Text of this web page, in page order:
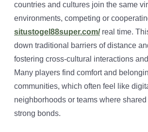
countries and cultures join the same
environments, competing or
situstogel88super.com/real time.
down traditional barriers of distance
fostering cross-cultural interactions
Many players find comfort and
communities, which often feel like
neighborhoods or teams where
strong bonds.